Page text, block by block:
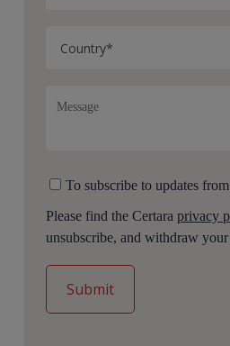
To subscribe to updates
Please find the Certaraprivacy
unsubscribe, and withdraw